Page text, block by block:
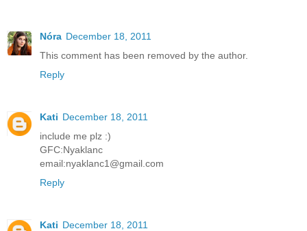
Nóra December 18, 2011
This comment has been removed by the author.
Reply
Kati December 18, 2011
include me plz :)
GFC:Nyaklanc
email:nyaklanc1@gmail.com
Reply
Kati December 18, 2011